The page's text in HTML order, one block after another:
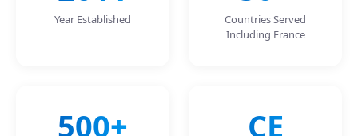
Year Established
Countries Served
Including France
500+ CE